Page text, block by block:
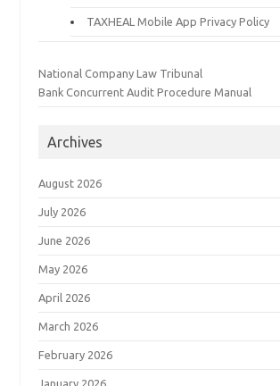
TAXHEAL Mobile App Privacy Policy
National Company Law Tribunal
Bank Concurrent Audit Procedure Manual
Archives
August 2026
July 2026
June 2026
May 2026
April 2026
March 2026
February 2026
January 2026